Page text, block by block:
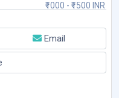
₹1000 - ₹1500 INR
Email